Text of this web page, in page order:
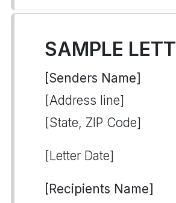
SAMPLE
[Senders Name]
[Address line]
[State, ZIP Code]
[Letter Date]
[Recipients Name]